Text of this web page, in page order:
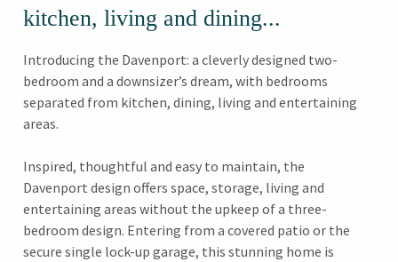
kitchen, living and dining...
Introducing the Davenport: a cleverly designed two-
bedroom and a downsizer’s dream, with bedrooms
separated from kitchen, dining, living and entertaining
areas.
Inspired, thoughtful and easy to maintain, the
Davenport design offers space, storage, living and
entertaining areas without the upkeep of a three-
bedroom design. Entering from a covered patio or the
secure single lock-up garage, this stunning home is